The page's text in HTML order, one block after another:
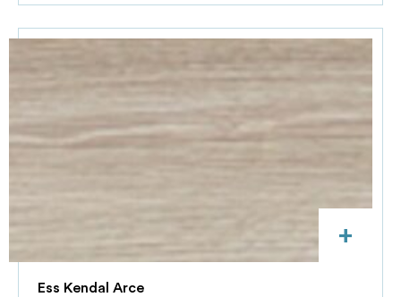
+
Ess Kendal Arce